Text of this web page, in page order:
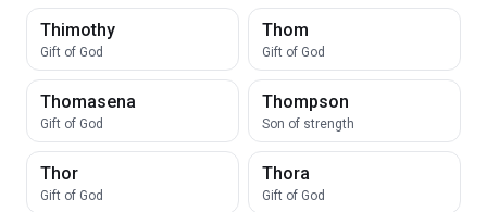
Thimothy
Gift of God
Thom
Gift of God
Thomasena
Gift of God
Thompson
Son of strength
Thor
Gift of God
Thora
Gift of God